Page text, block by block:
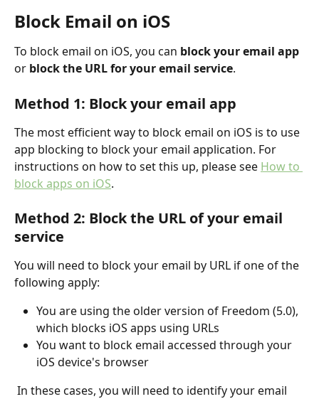
Block Email on iOS
To block email on iOS, you can block your email app
or block the URL for your email service.
Method 1: Block your email app
The most efficient way to block email on iOS is to use
app blocking to block your email application. For
instructions on how to set this up, please see How to
block apps on iOS.
Method 2: Block the URL of your email
service
You will need to block your email by URL if one of the
following apply:
You are using the older version of Freedom (5.0),
which blocks iOS apps using URLs
You want to block email accessed through your
iOS device's browser